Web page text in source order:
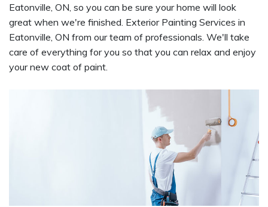
Eatonville, ON, so you can be sure your home will look
great when we're finished. Exterior Painting Services in
Eatonville, ON from our team of professionals. We'll take
care of everything for you so that you can relax and enjoy
your new coat of paint.